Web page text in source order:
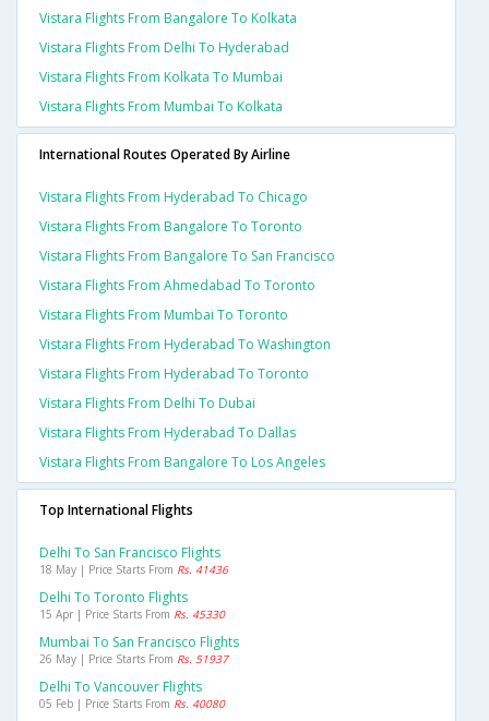
Vistara Flights From Bangalore To Kolkata
Vistara Flights From Delhi To Hyderabad
Vistara Flights From Kolkata To Mumbai
Vistara Flights From Mumbai To Kolkata
International Routes Operated By Airline
Vistara Flights From Hyderabad To Chicago
Vistara Flights From Bangalore To Toronto
Vistara Flights From Bangalore To San Francisco
Vistara Flights From Ahmedabad To Toronto
Vistara Flights From Mumbai To Toronto
Vistara Flights From Hyderabad To Washington
Vistara Flights From Hyderabad To Toronto
Vistara Flights From Delhi To Dubai
Vistara Flights From Hyderabad To Dallas
Vistara Flights From Bangalore To Los Angeles
Top International Flights
Delhi To San Francisco Flights
18 May | Price Starts From Rs. 41436
Delhi To Toronto Flights
15 Apr | Price Starts From Rs. 45330
Mumbai To San Francisco Flights
26 May | Price Starts From Rs. 51937
Delhi To Vancouver Flights
05 Feb | Price Starts From Rs. 40080